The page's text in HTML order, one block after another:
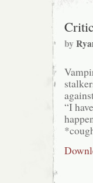
by
“I